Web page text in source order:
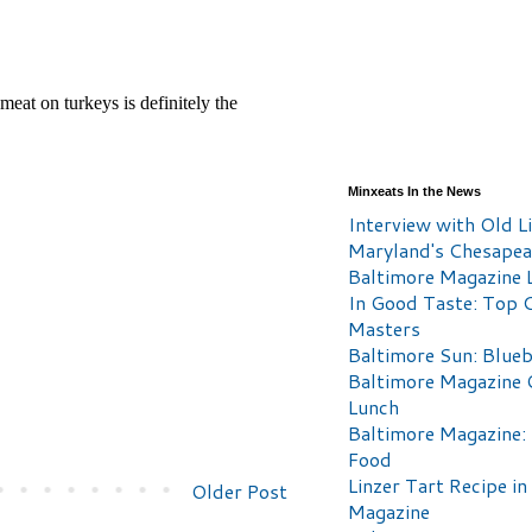
Older Post
Minxeats In the News
Interview with Old
Maryland's
Baltimore Magazine
In Good Taste: Top
Masters
Baltimore Sun:
Baltimore Magazine
Lunch
Baltimore
Food
Linzer Tart Recipe
Magazine